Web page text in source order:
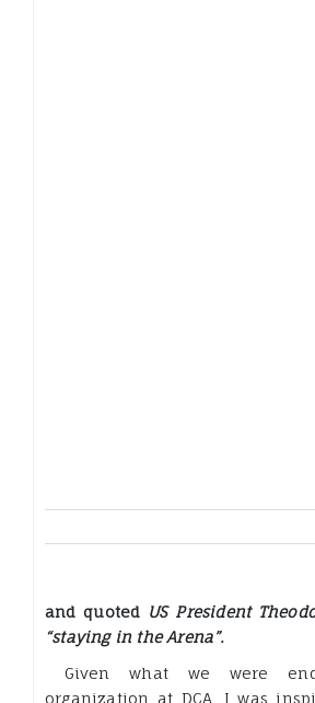
and quoted US President
“staying in the Arena”.
Given what we were
organization at DCA, I was